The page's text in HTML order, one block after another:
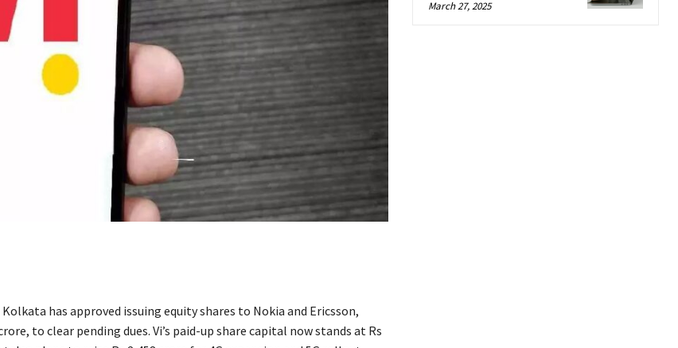
has approved issuing equity shares to Nokia and Ericsson,
to clear pending dues. Vi’s paid-up share capital now stands at Rs
March 27, 2025